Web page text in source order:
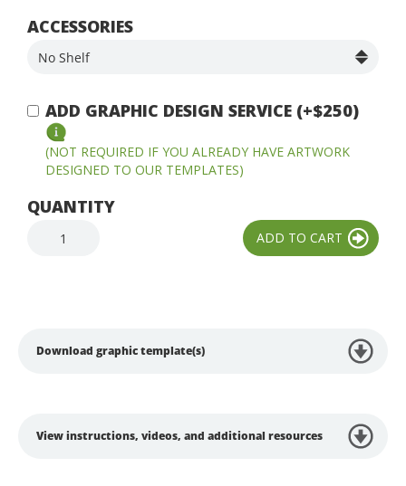
ACCESSORIES
ADD GRAPHIC DESIGN SERVICE (+$250)
(NOT REQUIRED IF YOU ALREADY HAVE ARTWORK
DESIGNED TO OUR TEMPLATES)
QUANTITY
Download graphic template(s)
View instructions, videos, and additional resources